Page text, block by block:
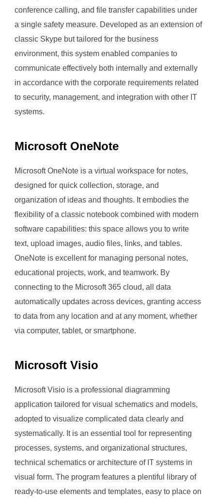
conference calling, and file transfer capabilities under
a single safety measure. Developed as an extension of
classic Skype but tailored for the business
environment, this system enabled companies to
communicate effectively both internally and externally
in accordance with the corporate requirements related
to security, management, and integration with other IT
systems.
Microsoft OneNote
Microsoft OneNote is a virtual workspace for notes,
designed for quick collection, storage, and
organization of ideas and thoughts. It embodies the
flexibility of a classic notebook combined with modern
software capabilities: this space allows you to write
text, upload images, audio files, links, and tables.
OneNote is excellent for managing personal notes,
educational projects, work, and teamwork. By
connecting to the Microsoft 365 cloud, all data
automatically updates across devices, granting access
to data from any location and at any moment, whether
via computer, tablet, or smartphone.
Microsoft Visio
Microsoft Visio is a professional diagramming
application tailored for visual schematics and models,
adopted to visualize complicated data clearly and
systematically. It is an essential tool for representing
processes, systems, and organizational structures,
technical schematics or architecture of IT systems in
visual form. The program features a plentiful library of
ready-to-use elements and templates, easy to place on